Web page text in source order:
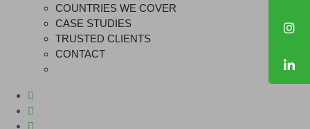
COUNTRIES WE COVER
CASE STUDIES
TRUSTED CLIENTS
CONTACT